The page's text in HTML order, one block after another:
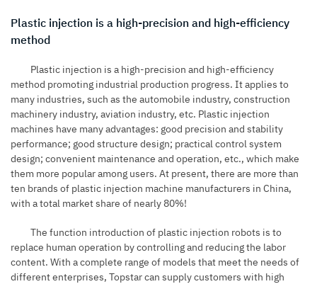
Plastic injection is a high-precision and high-efficiency
method
Plastic injection is a high-precision and high-efficiency
method promoting industrial production progress. It applies to
many industries, such as the automobile industry, construction
machinery industry, aviation industry, etc. Plastic injection
machines have many advantages: good precision and stability
performance; good structure design; practical control system
design; convenient maintenance and operation, etc., which make
them more popular among users. At present, there are more than
ten brands of plastic injection machine manufacturers in China,
with a total market share of nearly 80%!
The function introduction of plastic injection robots is to
replace human operation by controlling and reducing the labor
content. With a complete range of models that meet the needs of
different enterprises, Topstar can supply customers with high